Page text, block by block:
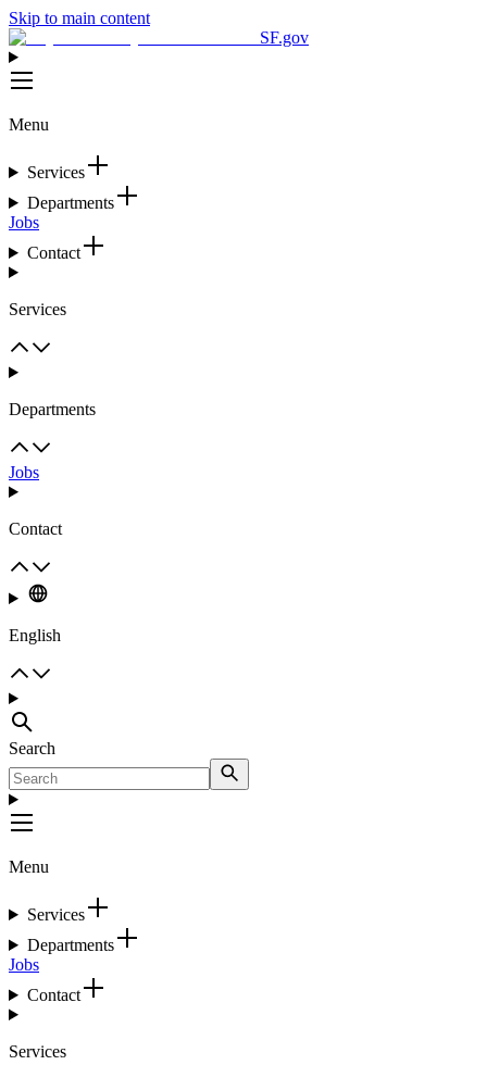
Skip to main content
SF.gov
Menu
Services
Departments
Jobs
Contact
Services
Departments
Jobs
Contact
English
Search
Menu
Services
Departments
Jobs
Contact
Services